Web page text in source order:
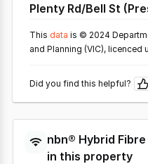
Plenty Rd/Bell St
This data is © 2024
and Planning (VIC), licenced
Did you find this helpful?
nbn® Hybrid
in this property